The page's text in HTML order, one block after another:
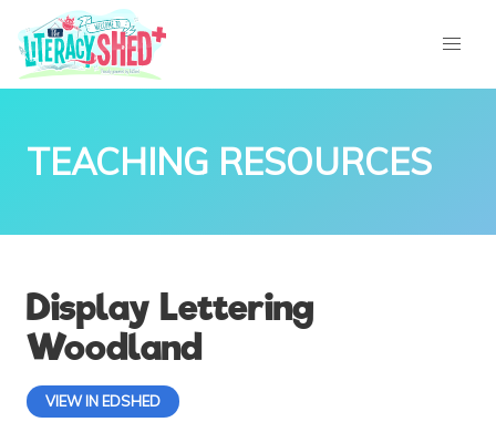
TEACHING RESOURCES
Display Lettering
Woodland
VIEW IN EDSHED